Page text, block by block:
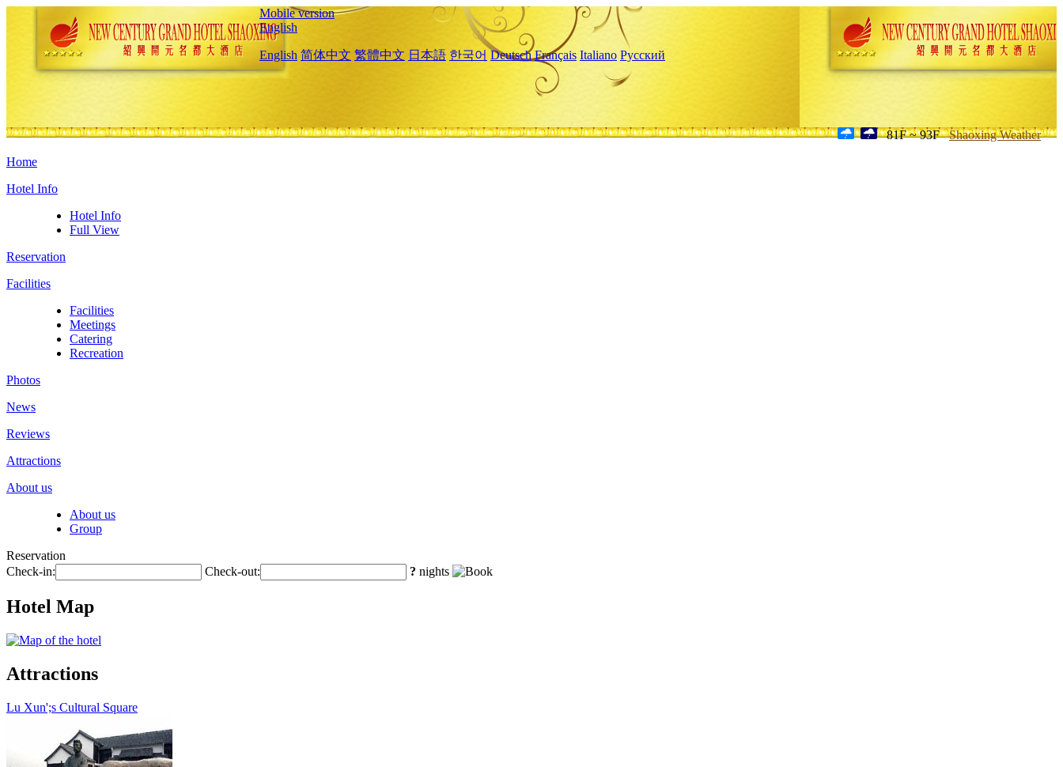
Mobile version
English
English 简体中文 繁體中文 日本語 한국어 Deutsch Français Italiano Русский
81F ~ 93F Shaoxing Weather
Home
Hotel Info
Hotel Info
Full View
Reservation
Facilities
Facilities
Meetings
Catering
Recreation
Photos
News
Reviews
Attractions
About us
About us
Group
Reservation
Check-in:
Check-out: ? nights
Hotel Map
Attractions
Lu Xun';s Cultural Square